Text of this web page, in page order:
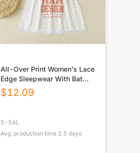
All-Over Print Women's Lace
Edge Sleepwear With Bat
Sleeve
$12.09
S-5XL
Avg. production time 2.5 days